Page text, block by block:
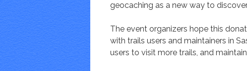
geocaching as a new way to
The event organizers hope this
with trails users and maintainers in
users to visit more trails, and